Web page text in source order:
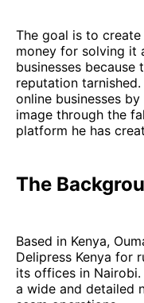
The goal is to
money for solving it
businesses
reputation
online businesses
image through the
platform he has
The
Based in Kenya,
Delipress Kenya for
its offices in
a wide and detailed